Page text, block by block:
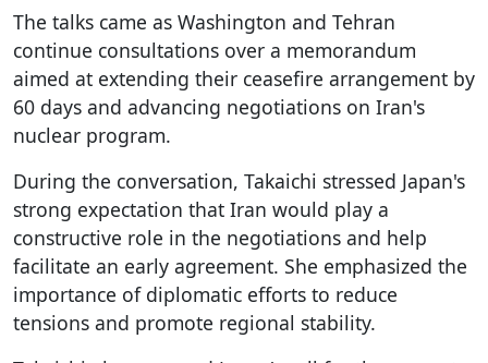
The talks came as Washington and Tehran
continue consultations over a memorandum
aimed at extending their ceasefire arrangement by
60 days and advancing negotiations on Iran's
nuclear program.
During the conversation, Takaichi stressed Japan's
strong expectation that Iran would play a
constructive role in the negotiations and help
facilitate an early agreement. She emphasized the
importance of diplomatic efforts to reduce
tensions and promote regional stability.